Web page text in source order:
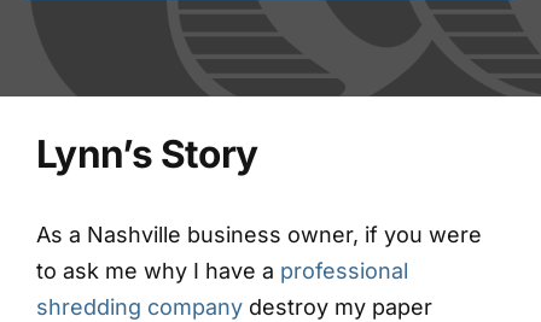
Blog
Contact
Shred Events
Lynn’s Story
As a Nashville business owner, if you were
to ask me why I have a professional
shredding companydestroy my paper